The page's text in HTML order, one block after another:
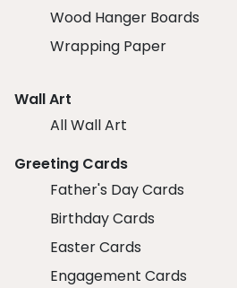
Wood Hanger Boards
Wrapping Paper
Wall Art
All Wall Art
Greeting Cards
Father's Day Cards
Birthday Cards
Easter Cards
Engagement Cards